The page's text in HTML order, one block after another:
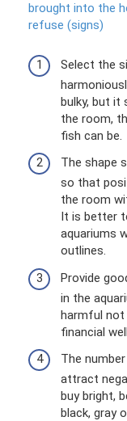
brought into the
refuse (signs)
Select the
bulky, but it
the room,
fish can be.
The shape
so that
the room
It is better
aquariums
outlines.
Provide
in the
harmful
financial
The
attract
buy bright,
black, gray